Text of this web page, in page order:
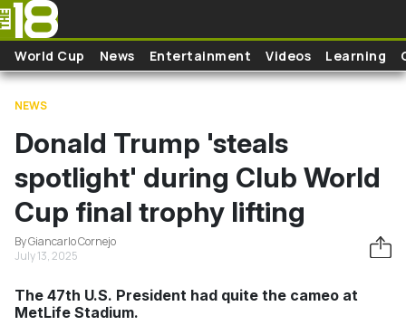
Skip to main content
World Cup News Entertainment Videos Learning
NEWS
Donald Trump 'steals
spotlight' during Club World
Cup final trophy lifting
By Giancarlo Cornejo
July 13, 2025
The 47th U.S. President had quite the cameo at
MetLife Stadium.